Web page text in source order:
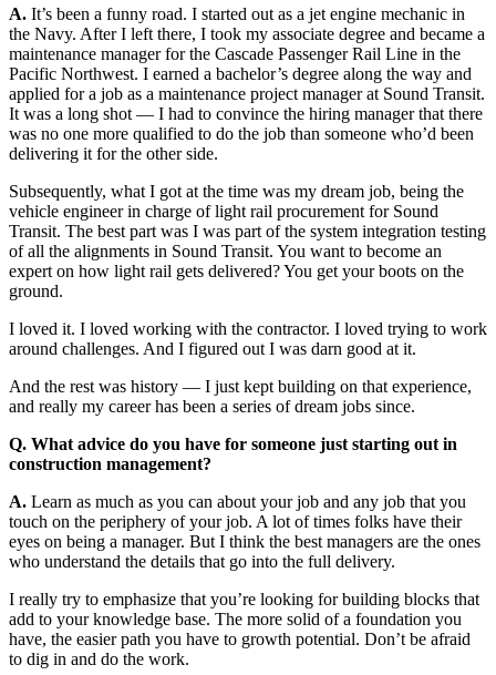
A. It’s been a funny road. I started out as a jet engine mechanic in
the Navy. After I left there, I took my associate degree and became a
maintenance manager for the Cascade Passenger Rail Line in the
Pacific Northwest. I earned a bachelor’s degree along the way and
applied for a job as a maintenance project manager at Sound Transit.
It was a long shot — I had to convince the hiring manager that there
was no one more qualified to do the job than someone who’d been
delivering it for the other side.
Subsequently, what I got at the time was my dream job, being the
vehicle engineer in charge of light rail procurement for Sound
Transit. The best part was I was part of the system integration testing
of all the alignments in Sound Transit. You want to become an
expert on how light rail gets delivered? You get your boots on the
ground.
I loved it. I loved working with the contractor. I loved trying to work
around challenges. And I figured out I was darn good at it.
And the rest was history — I just kept building on that experience,
and really my career has been a series of dream jobs since.
Q. What advice do you have for someone just starting out in
construction management?
A. Learn as much as you can about your job and any job that you
touch on the periphery of your job. A lot of times folks have their
eyes on being a manager. But I think the best managers are the ones
who understand the details that go into the full delivery.
I really try to emphasize that you’re looking for building blocks that
add to your knowledge base. The more solid of a foundation you
have, the easier path you have to growth potential. Don’t be afraid
to dig in and do the work.